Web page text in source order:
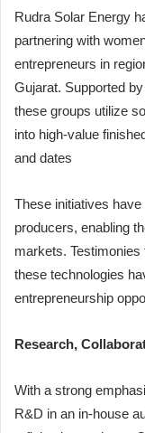
Rudra Solar Energy
partnering with
entrepreneurs in
Gujarat. Supported
these groups utilize
into high-value
and dates
These initiatives
producers, enabling
markets.
these technologies
entrepreneurship
Research,
With a strong
R&D in an in-house